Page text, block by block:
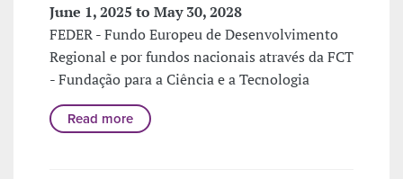
June 1, 2025 to May 30, 2028
FEDER - Fundo Europeu de Desenvolvimento
Regional e por fundos nacionais através da FCT
- Fundação para a Ciência e a Tecnologia
Read more